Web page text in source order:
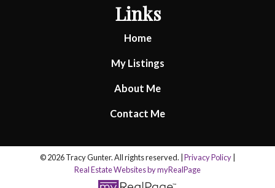
Links
Home
My Listings
About Me
Contact Me
© 2026 Tracy Gunter. All rights reserved. | Privacy Policy
Real Estate Websites by myRealPage